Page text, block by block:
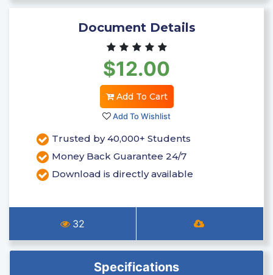
Document Details
$12.00
Add To Cart
Add To Wishlist
Trusted by 40,000+ Students
Money Back Guarantee 24/7
Download is directly available
32
Specifications